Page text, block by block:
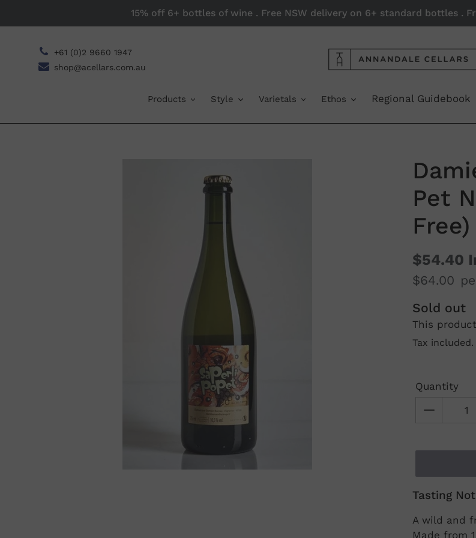
15% off 6+ bottles of wine . Free NSW delivery on 6+ standard bottles .
+61 (0)2 9660 1947
shop@acellars.com.au
Products Style Varietals Ethos Regional Guidebook
Pet
Free)
$54.40
$64.00
Regular
price
Sold out
This
Tax included.
Quantity
Adding
to
Tasting
A wild and
Made from